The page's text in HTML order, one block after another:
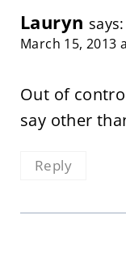
Lauryn says:
March 15, 2013
Out of
say other
Reply